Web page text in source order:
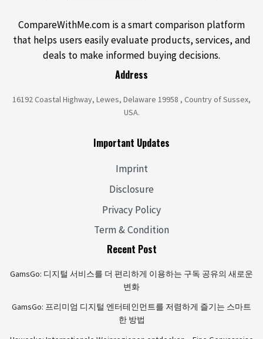
CompareWithMe.com is a smart comparison platform
that helps users easily evaluate products, services, and
deals to make informed buying decisions.
Address
16192 Coastal Highway, Lewes, Delaware 19958 , Country of Sussex,
USA.
Important Updates
Imprint
Disclosure
Privacy Policy
Term & Condition
Recent Post
GamsGo: 디지털 서비스를 더 편리하게 이용하는 구독 공유의 새로운
변화
GamsGo: 프리미엄 디지털 엔터테인먼트를 저렴하게 즐기는 스마트
한 방법